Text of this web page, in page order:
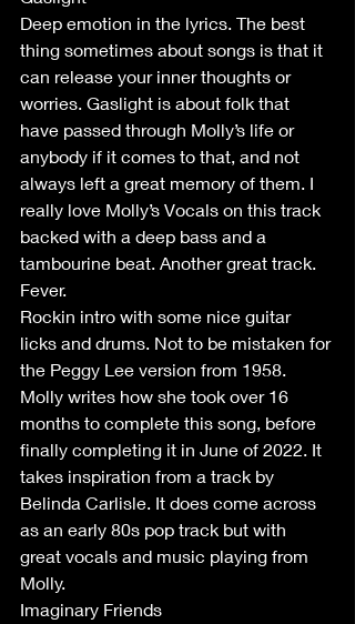
Deep emotion in the lyrics. The best
thing sometimes about songs is that it
can release your inner thoughts or
worries. Gaslight is about folk that
have passed through Molly’s life or
anybody if it comes to that, and not
always left a great memory of them. I
really love Molly’s Vocals on this track
backed with a deep bass and a
tambourine beat. Another great track.
Fever.
Rockin intro with some nice guitar
licks and drums. Not to be mistaken for
the Peggy Lee version from 1958.
Molly writes how she took over 16
months to complete this song, before
finally completing it in June of 2022. It
takes inspiration from a track by
Belinda Carlisle. It does come across
as an early 80s pop track but with
great vocals and music playing from
Molly.
Imaginary Friends